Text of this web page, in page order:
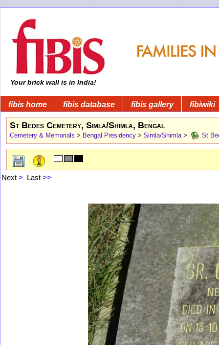
Your brick wall is in India!
fibis home fibis database fibis gallery fibiwiki
St Bedes Cemetery, Simla/Shimla, Bengal
Cemetery & Memorials > Bengal Presidency > Simla/Shimla > St
Next > Last >>